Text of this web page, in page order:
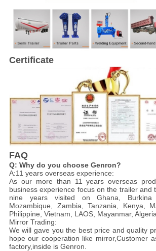
Certificate
FAQ
Q: Why do you choose Genron?
A:11 years overseas experience:
As our more than 11 years overseas
business experience focus on the trailer and
nine years visited on Ghana, Burkina
Mozambique, Zambia, Tanzania, Kenya,
Philippine, Vietnam, LAOS, Mayanmar,
Mirror Trading:
We will gave you the best price and quality
hope our cooperation like mirror,Customer
factory,inside is Genron.